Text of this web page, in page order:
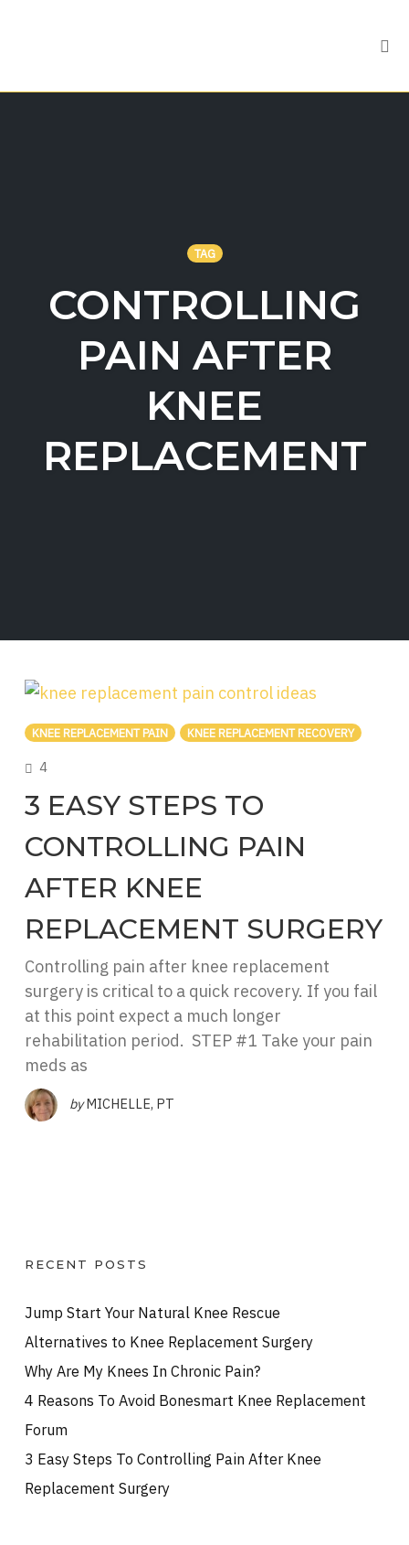
TAG
CONTROLLING
PAIN AFTER
KNEE
REPLACEMENT
KNEE REPLACEMENT PAIN KNEE REPLACEMENT RECOVERY
4
3 EASY STEPS TO
CONTROLLING PAIN
AFTER KNEE
REPLACEMENT SURGERY
Controlling pain after knee replacement
surgery is critical to a quick recovery. If you fail
at this point expect a much longer
rehabilitation period. STEP #1 Take your pain
meds as
by MICHELLE, PT
RECENT POSTS
Jump Start Your Natural Knee Rescue
Alternatives to Knee Replacement Surgery
Why Are My Knees In Chronic Pain?
4 Reasons To Avoid Bonesmart Knee Replacement
Forum
3 Easy Steps To Controlling Pain After Knee
Replacement Surgery